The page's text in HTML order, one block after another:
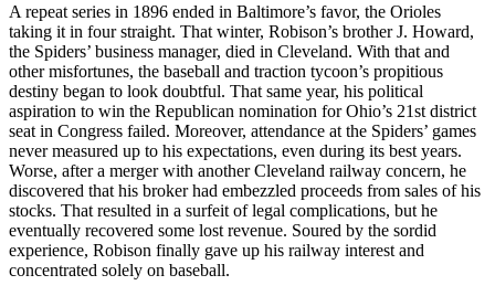
A repeat series in 1896 ended in Baltimore’s favor, the Orioles
taking it in four straight. That winter, Robison’s brother J. Howard,
the Spiders’ business manager, died in Cleveland. With that and
other misfortunes, the baseball and traction tycoon’s propitious
destiny began to look doubtful. That same year, his political
aspiration to win the Republican nomination for Ohio’s 21st district
seat in Congress failed. Moreover, attendance at the Spiders’ games
never measured up to his expectations, even during its best years.
Worse, after a merger with another Cleveland railway concern, he
discovered that his broker had embezzled proceeds from sales of his
stocks. That resulted in a surfeit of legal complications, but he
eventually recovered some lost revenue. Soured by the sordid
experience, Robison finally gave up his railway interest and
concentrated solely on baseball.